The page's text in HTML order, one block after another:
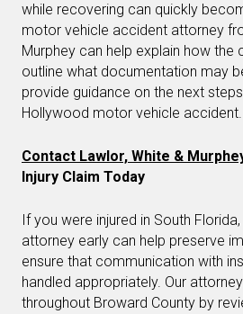
while recovering can quickly
motor vehicle accident attorney
Murphey can help explain how the
outline what documentation may
provide guidance on the next
Hollywood motor vehicle accident.
Contact Lawlor, White &
Injury Claim Today
If you were injured in South
attorney early can help preserve
ensure that communication with
handled appropriately. Our
throughout Broward County by